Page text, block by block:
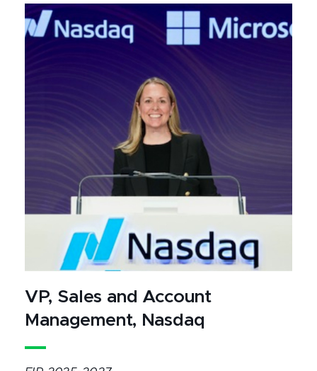
VP, Sales and Account
Management, Nasdaq